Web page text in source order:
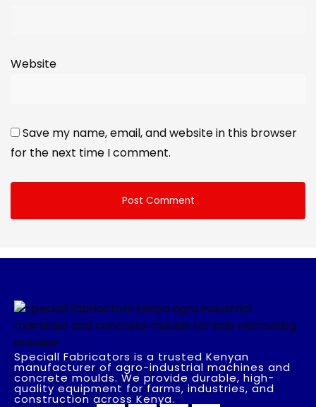
Website
Save my name, email, and website in this browser
for the next time I comment.
Speciall Fabricators is a trusted Kenyan
manufacturer of agro-industrial machines and
concrete moulds. We provide durable, high-
quality equipment for farms, industries, and
construction across Kenya.